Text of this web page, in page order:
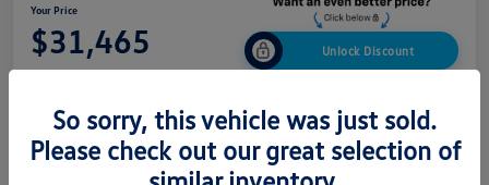
Your Price
$31,465 Unlock Discount
Build My Deal
So sorry, this vehicle was just sold.
Please check out our great selection of